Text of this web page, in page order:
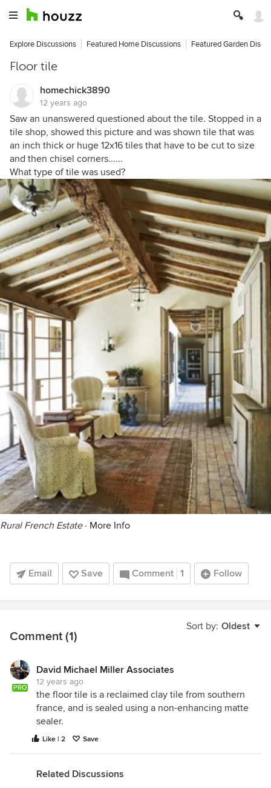
Explore Discussions Featured Home Discussions Featured Garden
Floor tile
homechick3890
12 years ago
Saw an unanswered questioned about the tile. Stopped in a
tile shop, showed this picture and was shown tile that was
an inch thick or huge 12x16 tiles that have to be cut to size
and then chisel corners......
What type of tile was used?
Rural French Estate· More Info
Email Save Comment 1 Follow
Sort by: Oldest
Comment (1)
PRO
David Michael Miller Associates
12 years ago
the floor tile is a reclaimed clay tile from southern
france, and is sealed using a non-enhancing matte
sealer.
Like | 2 Save
Related Discussions